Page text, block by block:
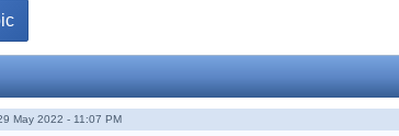
May 2022 - 11:07 PM